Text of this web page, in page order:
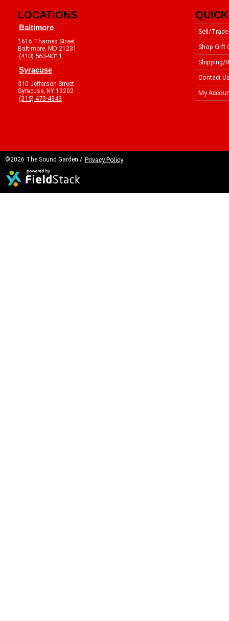
LOCATIONS
Baltimore
1616 Thames Street
Baltimore, MD 21231
(410) 563-9011
Syracuse
310 Jefferson Street
Syracuse, NY 13202
(315) 473-4343
Sell/Trade
Shop Gift
Shipping/
Contact
My
©2026 The Sound Garden / Privacy Policy